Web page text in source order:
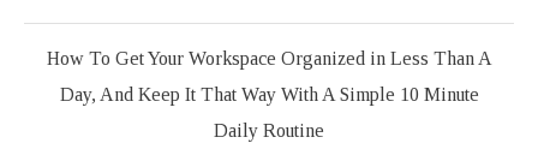
How To Get Your Workspace Organized in Less Than A
Day, And Keep It That Way With A Simple 10 Minute
Daily Routine